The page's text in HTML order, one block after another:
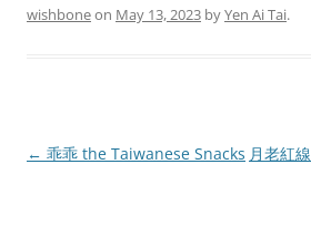
wishboneon May 13, 2023 byYen Ai Tai.
Post
← 乖乖 the Taiwanese Snacks 月老紅